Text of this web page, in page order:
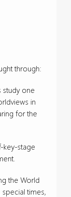
through:
study one
in
for the
key-stage
the World
times,